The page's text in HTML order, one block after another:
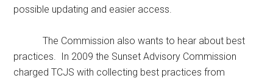
possible updating and easier access.
The Commission also wants to hear about best
practices. In 2009 the Sunset Advisory Commission
charged TCJS with collecting best practices from